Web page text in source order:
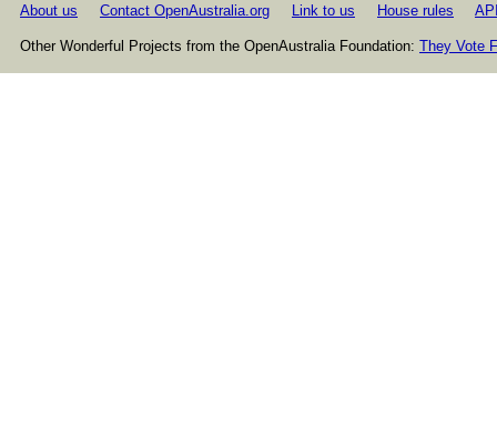
About us Contact OpenAustralia.org Link to us House rules
Other Wonderful Projects from the OpenAustralia Foundation: They Vote